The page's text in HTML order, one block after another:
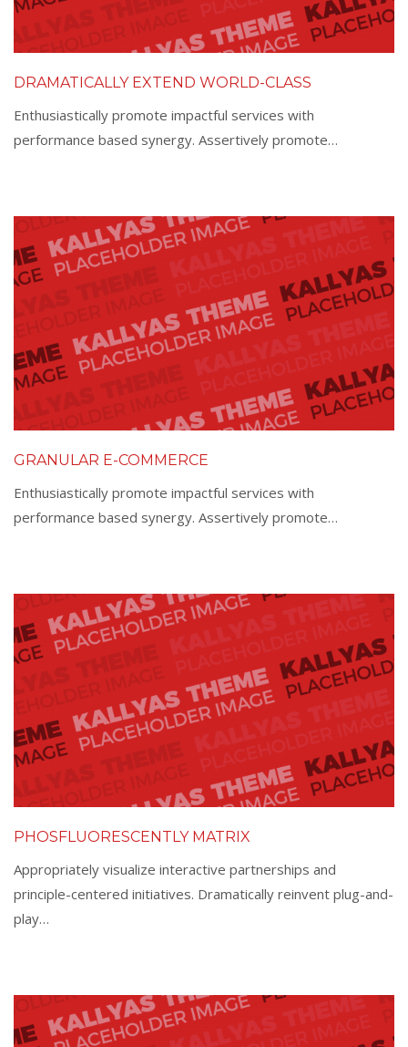
DRAMATICALLY EXTEND WORLD-CLASS
Enthusiastically promote impactful services with
performance based synergy. Assertively promote…
GRANULAR E-COMMERCE
Enthusiastically promote impactful services with
performance based synergy. Assertively promote…
PHOSFLUORESCENTLY MATRIX
Appropriately visualize interactive partnerships and
principle-centered initiatives. Dramatically reinvent plug-and-
play…